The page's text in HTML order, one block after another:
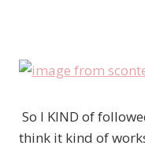
So I KIND of
think it kind of